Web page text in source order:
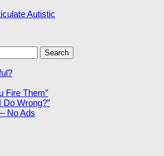
Autistic
Fire Them”
Do Wrong?”
No Ads